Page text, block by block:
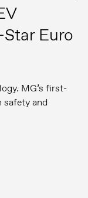
Euro
MG’s first-
safety and